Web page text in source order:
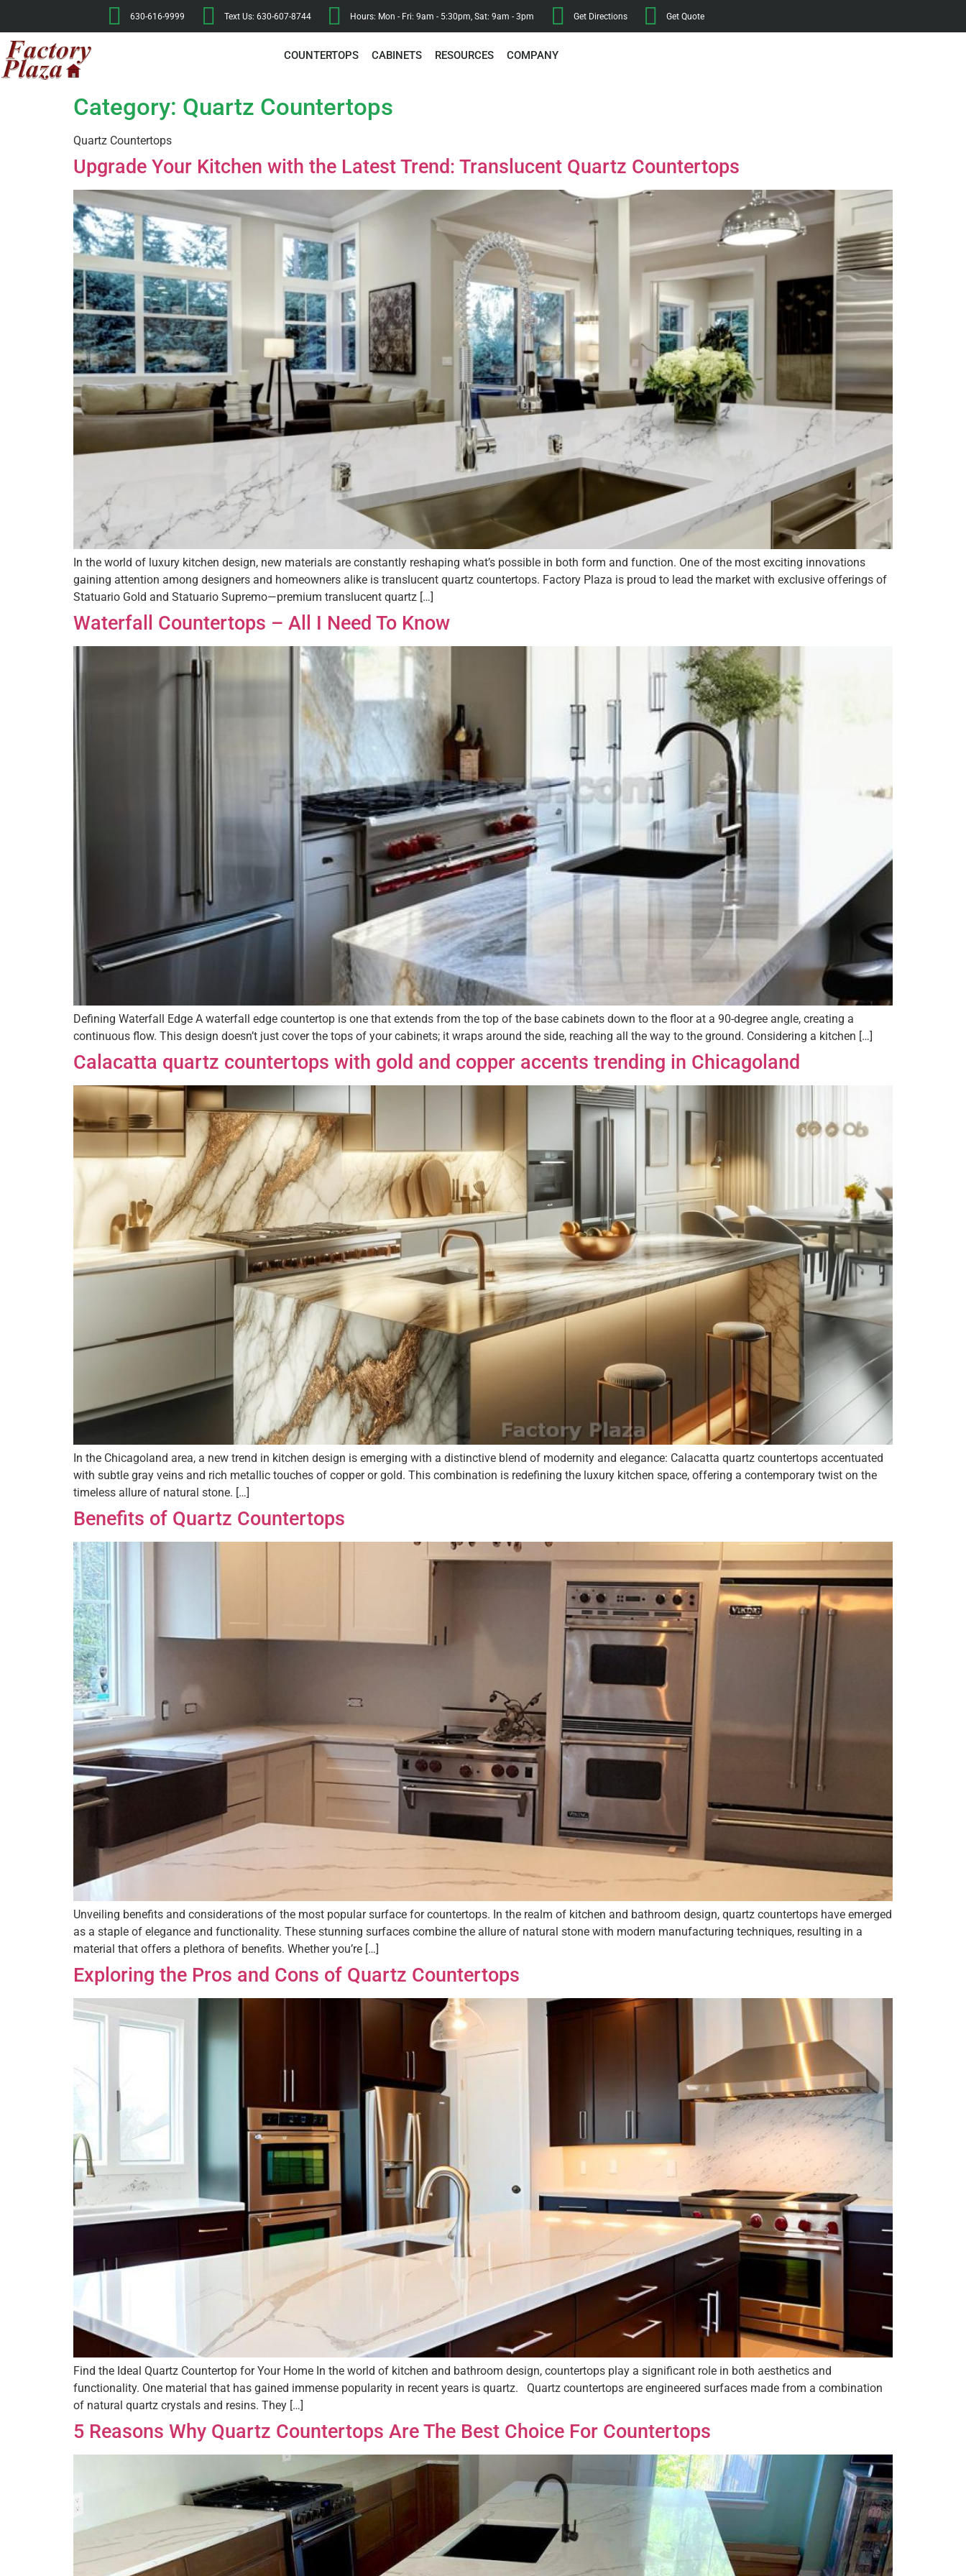
630-616-9999 Text Us: 630-607-8744 Hours: Mon - Fri: 9am - 5:30pm, Sat: 9am - 3pm Get Directions Get Quote
COUNTERTOPS CABINETS RESOURCES COMPANY
Category: Quartz Countertops
Quartz Countertops
Upgrade Your Kitchen with the Latest Trend: Translucent Quartz Countertops
In the world of luxury kitchen design, new materials are constantly reshaping what’s possible in both form and function. One of the most exciting innovations
gaining attention among designers and homeowners alike is translucent quartz countertops. Factory Plaza is proud to lead the market with exclusive offerings of
Statuario Gold and Statuario Supremo—premium translucent quartz […]
Waterfall Countertops – All I Need To Know
Defining Waterfall Edge A waterfall edge countertop is one that extends from the top of the base cabinets down to the floor at a 90-degree angle, creating a
continuous flow. This design doesn’t just cover the tops of your cabinets; it wraps around the side, reaching all the way to the ground. Considering a kitchen […]
Calacatta quartz countertops with gold and copper accents trending in Chicagoland
In the Chicagoland area, a new trend in kitchen design is emerging with a distinctive blend of modernity and elegance: Calacatta quartz countertops accentuated
with subtle gray veins and rich metallic touches of copper or gold. This combination is redefining the luxury kitchen space, offering a contemporary twist on the
timeless allure of natural stone. […]
Benefits of Quartz Countertops
Unveiling benefits and considerations of the most popular surface for countertops. In the realm of kitchen and bathroom design, quartz countertops have emerged
as a staple of elegance and functionality. These stunning surfaces combine the allure of natural stone with modern manufacturing techniques, resulting in a
material that offers a plethora of benefits. Whether you’re […]
Exploring the Pros and Cons of Quartz Countertops
Find the Ideal Quartz Countertop for Your Home In the world of kitchen and bathroom design, countertops play a significant role in both aesthetics and
functionality. One material that has gained immense popularity in recent years is quartz. Quartz countertops are engineered surfaces made from a combination
of natural quartz crystals and resins. They […]
5 Reasons Why Quartz Countertops Are The Best Choice For Countertops